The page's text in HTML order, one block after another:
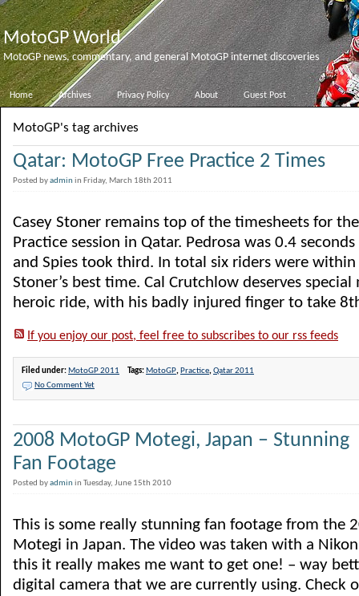
MotoGP World
MotoGP news, commentary, and general MotoGP internet discoveries
Home Archives Privacy Policy About Guest Post
MotoGP's tag archives
Qatar: MotoGP Free Practice 2 Times
Posted byadminin Friday, March 18th 2011
Casey Stoner remains top of the timesheets for
Practice session in Qatar. Pedrosa was 0.4
and Spies took third. In total six riders were within
Stoner’s best time. Cal Crutchlow deserves
heroic ride, with his badly injured finger to take
If you enjoy our post, feel free to subscribes to our rss feeds
Filed under: MotoGP 2011 Tags: MotoGP, Practice,Qatar 2011
No Comment Yet
2008 MotoGP Motegi, Japan – Stunning
Fan Footage
Posted byadminin Tuesday, June 15th 2010
This is some really stunning fan footage from the
Motegi in Japan. The video was taken with a
this it really makes me want to get one! – way
digital camera that we are currently using. Check